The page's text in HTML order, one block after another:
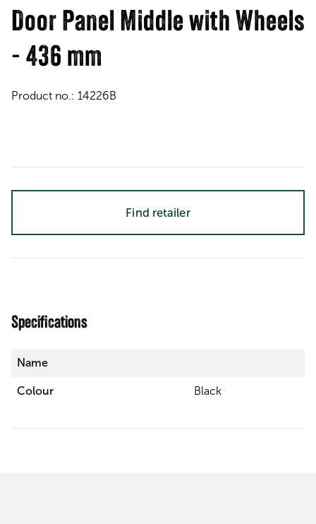
Door Panel Middle with Wheels
- 436 mm
Product no.: 14226B
Find retailer
Specifications
Name
Colour Black